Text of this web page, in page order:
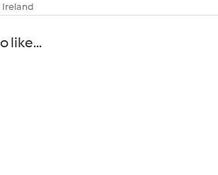
Ireland
like...